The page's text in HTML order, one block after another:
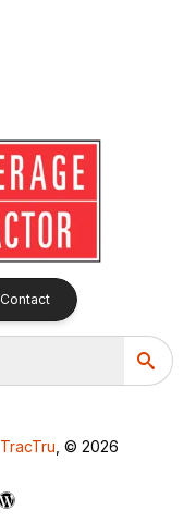
Contact
TracTru , © 2026